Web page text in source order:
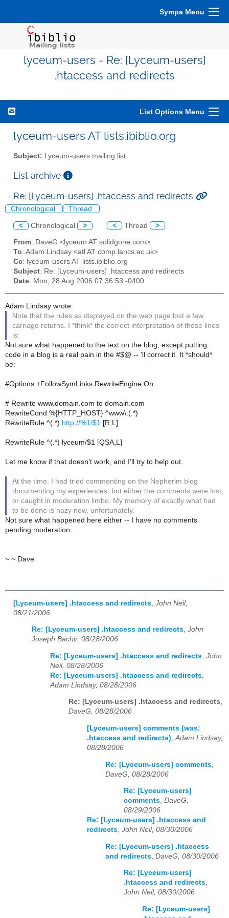
Sympa Menu
lyceum-users - Re: [Lyceum-users]
.htaccess and redirects
List Options Menu
lyceum-users AT lists.ibiblio.org
Subject: Lyceum-users mailing list
List archive
Re: [Lyceum-users] .htaccess and redirects
Chronological Thread
< Chronological > < Thread >
From: DaveG <lyceum AT solidgone.com>
To: Adam Lindsay <atl AT comp.lancs.ac.uk>
Cc: lyceum-users AT lists.ibiblio.org
Subject: Re: [Lyceum-users] .htaccess and redirects
Date: Mon, 28 Aug 2006 07:36:53 -0400
Adam Lindsay wrote:
Note that the rules as displayed on the web page lost a few
carriage returns. I *think* the correct interpretation of those lines
is:
Not sure what happened to the text on the blog, except putting
code in a blog is a real pain in the #$@ -- 'll correct it. It *should*
be:
#Options +FollowSymLinks RewriteEngine On
# Rewrite www.domain.com to domain.com
RewriteCond %{HTTP_HOST} ^www\.(.*)
RewriteRule ^(.*) http://%1/$1 [R,L]
RewriteRule ^(.*) lyceum/$1 [QSA,L]
Let me know if that doesn't work, and I'll try to help out.
At the time, I had tried commenting on the Nepherim blog
documenting my experiences, but either the comments were lost,
or caught in moderation limbo. My memory of exactly what had
to be done is hazy now, unfortunately.
Not sure what happened here either -- I have no comments
pending moderation...
~ ~ Dave
[Lyceum-users] .htaccess and redirects John Neil,
08/21/2006
Re: [Lyceum-users] .htaccess and redirects, John
Joseph Bachir, 08/28/2006
Re: [Lyceum-users] .htaccess and redirects John
Neil, 08/28/2006
Re: [Lyceum-users] .htaccess and redirects
Adam Lindsay, 08/28/2006
Re: [Lyceum-users] .htaccess and redirects,
DaveG, 08/28/2006
[Lyceum-users] comments (was:
.htaccess and redirects),Adam Lindsay,
08/28/2006
Re: [Lyceum-users] comments
DaveG, 08/28/2006
Re: [Lyceum-users]
comments, DaveG,
08/29/2006
Re: [Lyceum-users] .htaccess and
redirects, John Neil, 08/30/2006
Re: [Lyceum-users] .htaccess
and redirects DaveG, 08/30/2006
Re: [Lyceum-users]
.htaccess and redirects,
John Neil, 08/30/2006
Re: [Lyceum-users]